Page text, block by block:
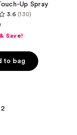
Up Spray
3.6 (130)
Save!
to bag